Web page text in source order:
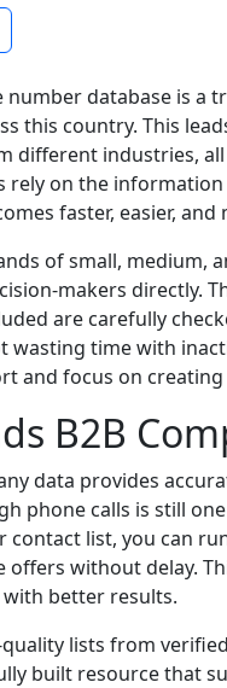
number database is a
this country. This
different industries,
rely on the
faster, easier, and
of small, medium,
makers directly.
are carefully
wasting time with
and focus on
B2B
data provides
phone calls is still
contact list, you can
offers without delay.
with better results.
lists from
built resource that